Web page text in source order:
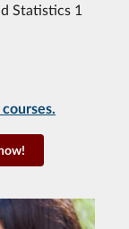
Statistics 1